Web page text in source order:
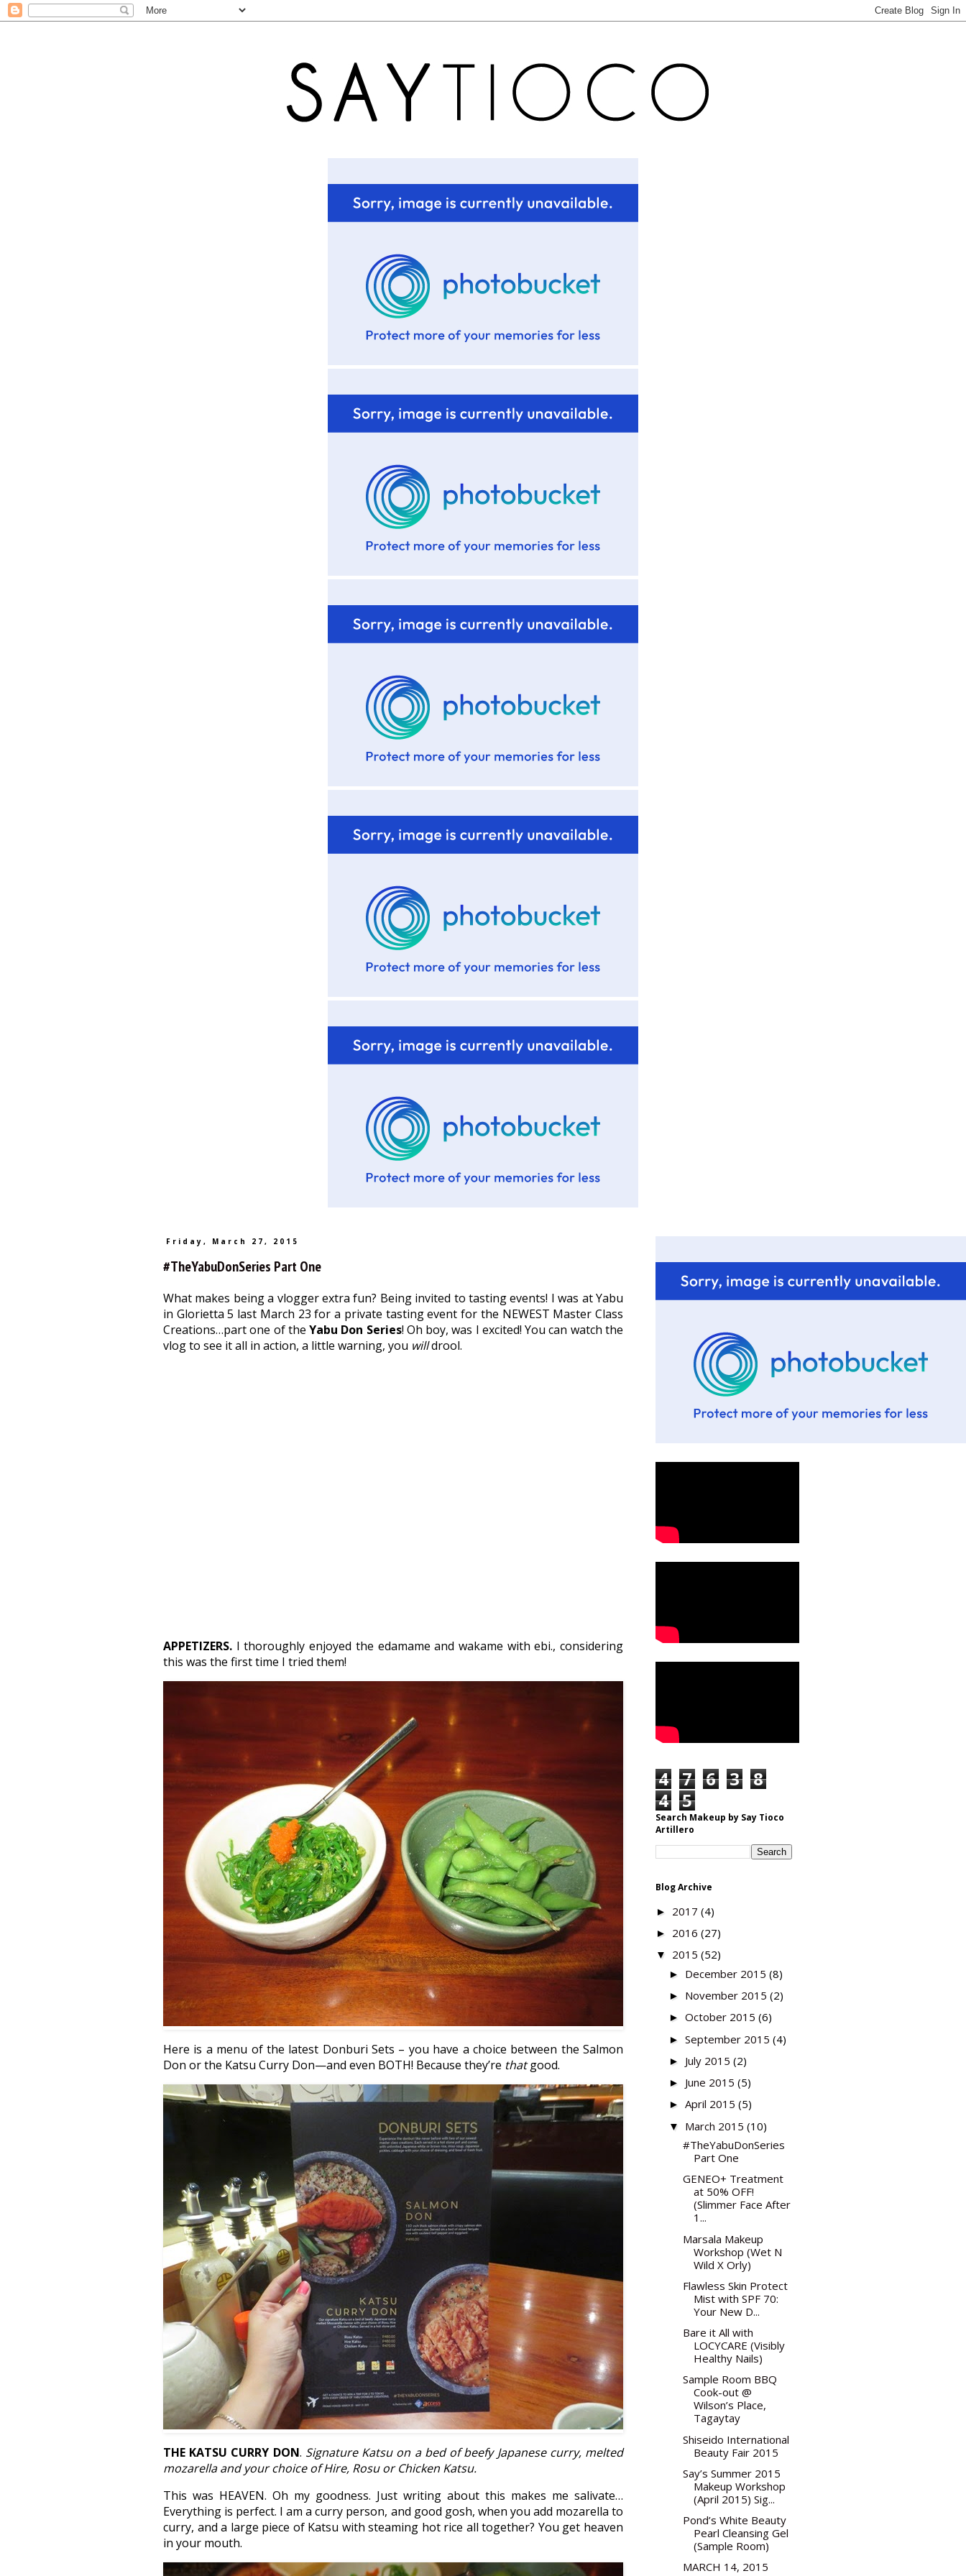
Friday, March 27, 2015
#TheYabuDonSeries Part One
What makes being a vlogger extra fun? Being invited to tasting events! I was at Yabu
in Glorietta 5 last March 23 for a private tasting event for the NEWEST Master Class
Creations…part one of theYabu Don Series! Oh boy, was I excited! You can watch the
vlog to see it all in action, a little warning, you willdrool.
APPETIZERS. I thoroughly enjoyed the edamame and wakame with ebi., considering
this was the first time I tried them!
Here is a menu of the latest Donburi Sets – you have a choice between the Salmon
Don or the Katsu Curry Don—and even BOTH! Because they’re thatgood.
THE KATSU CURRY DON. Signature Katsu on a bed of beefy Japanese curry, melted
mozarella and your choice of Hire, Rosu or Chicken Katsu.
This was HEAVEN. Oh my goodness. Just writing about this makes me salivate…
Everything is perfect. I am a curry person, and good gosh, when you add mozarella to
curry, and a large piece of Katsu with steaming hot rice all together? You get heaven
in your mouth.
4 7 6 3 8
4 5
Search Makeup by Say Tioco
Artillero
Blog Archive
► 2017 (4)
► 2016 (27)
▼ 2015 (52)
► December 2015 (8)
► November 2015 (2)
► October 2015 (6)
► September 2015 (4)
► July 2015 (2)
► June 2015 (5)
► April 2015 (5)
▼ March 2015 (10)
#TheYabuDonSeries
Part One
GENEO+ Treatment
at 50% OFF!
(Slimmer Face After
1...
Marsala Makeup
Workshop (Wet N
Wild X Orly)
Flawless Skin Protect
Mist with SPF 70:
Your New D...
Bare it All with
LOCYCARE (Visibly
Healthy Nails)
Sample Room BBQ
Cook-out @
Wilson’s Place,
Tagaytay
Shiseido International
Beauty Fair 2015
Say’s Summer 2015
Makeup Workshop
(April 2015) Sig...
Pond’s White Beauty
Pearl Cleansing Gel
(Sample Room)
MARCH 14, 2015